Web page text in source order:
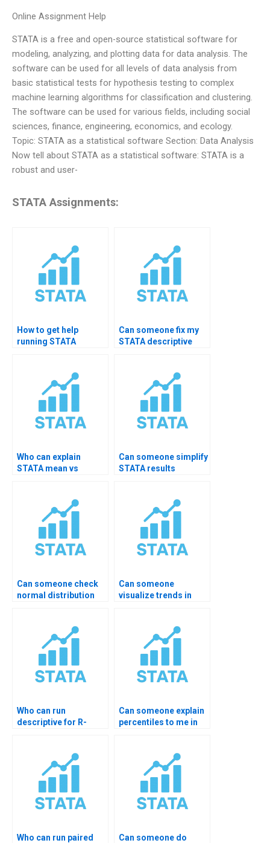
Online Assignment Help
STATA is a free and open-source statistical software for
modeling, analyzing, and plotting data for data analysis. The
software can be used for all levels of data analysis from
basic statistical tests for hypothesis testing to complex
machine learning algorithms for classification and clustering.
The software can be used for various fields, including social
sciences, finance, engineering, economics, and ecology.
Topic: STATA as a statistical software Section: Data Analysis
Now tell about STATA as a statistical software: STATA is a
robust and user-
STATA Assignments:
How to get help
running STATA
Can someone fix my
STATA descriptive
Who can explain
STATA mean vs
Can someone simplify
STATA results
Can someone check
normal distribution
Can someone
visualize trends in
Who can run
descriptive for R-
Can someone explain
percentiles to me in
Who can run paired
Can someone do